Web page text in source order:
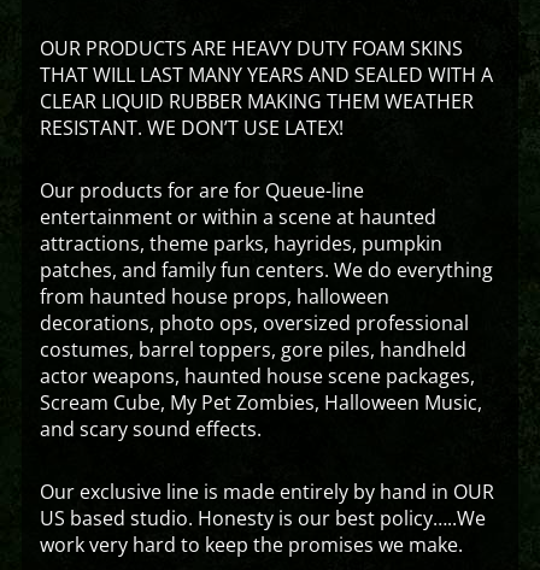
OUR PRODUCTS ARE HEAVY DUTY FOAM SKINS
THAT WILL LAST MANY YEARS AND SEALED WITH A
CLEAR LIQUID RUBBER MAKING THEM WEATHER
RESISTANT. WE DON’T USE LATEX!
Our products for are for Queue-line
entertainment or within a scene at haunted
attractions, theme parks, hayrides, pumpkin
patches, and family fun centers. We do everything
from haunted house props, halloween
decorations, photo ops, oversized professional
costumes, barrel toppers, gore piles, handheld
actor weapons, haunted house scene packages,
Scream Cube, My Pet Zombies, Halloween Music,
and scary sound effects.
Our exclusive line is made entirely by hand in OUR
US based studio. Honesty is our best policy…..We
work very hard to keep the promises we make.